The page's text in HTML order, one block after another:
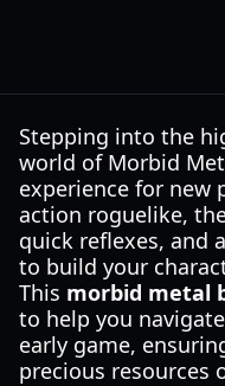
Stepping into the
world of Morbid
experience for new
action roguelike,
quick reflexes, and
to build your
This morbid metal
to help you
early game,
precious resources